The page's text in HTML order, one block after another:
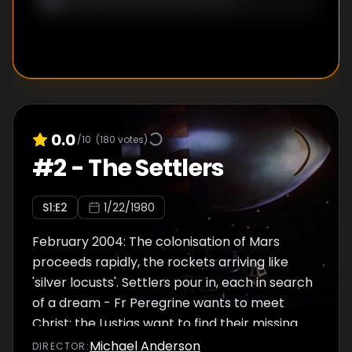
0.0/10 (180 votes)
#2-The Settlers
S1:E2 1/22/1980
February 2004: The colonisation of Mars
proceeds rapidly, the rockets arriving like
'silver locusts'. Settlers pour in, each in search
of a dream - Fr Peregrine wants to meet
Christ; the Lustigs want to find their missing
son; the Parkhills want to make their fortune;
DIRECTOR :Michael Anderson